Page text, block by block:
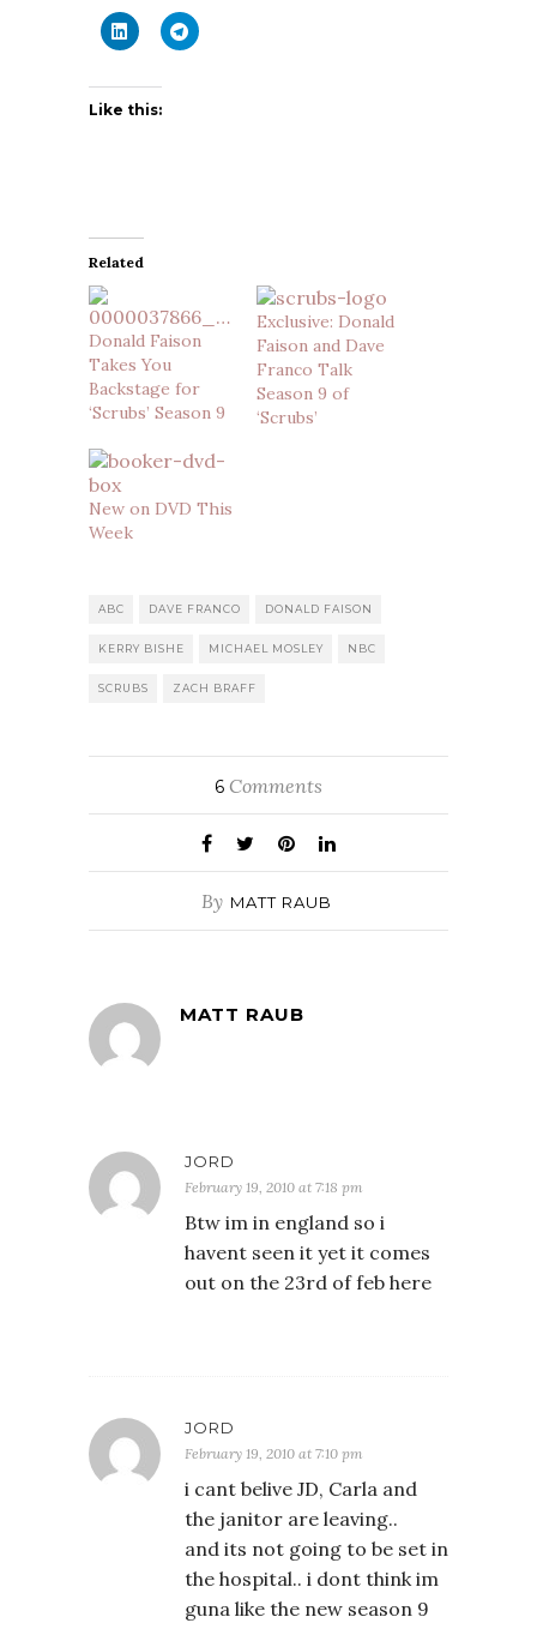
Like this:
Related
Donald Faison
Takes You
Backstage for
‘Scrubs’ Season 9
Exclusive: Donald
Faison and Dave
Franco Talk
Season 9 of
‘Scrubs’
New on DVD This
Week
ABC DAVE FRANCO DONALD FAISON
KERRY BISHE MICHAEL MOSLEY NBC
SCRUBS ZACH BRAFF
6 Comments
By MATT RAUB
MATT RAUB
JORD
February 19, 2010 at 7:18 pm
Btw im in england so i
havent seen it yet it comes
out on the 23rd of feb here
JORD
February 19, 2010 at 7:10 pm
i cant belive JD, Carla and
the janitor are leaving..
and its not going to be set in
the hospital.. i dont think im
guna like the new season 9